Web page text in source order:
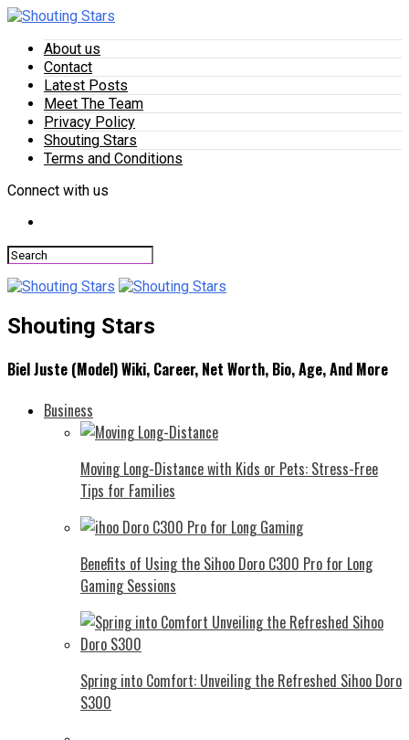
About us
Contact
Latest Posts
Meet The Team
Privacy Policy
Shouting Stars
Terms and Conditions
Connect with us
Shouting Stars
Biel Juste (Model) Wiki, Career, Net Worth, Bio, Age, And More
Business
Moving Long-Distance with Kids or Pets: Stress-Free
Tips for Families
Benefits of Using the Sihoo Doro C300 Pro for Long
Gaming Sessions
Spring into Comfort: Unveiling the Refreshed Sihoo Doro
S300